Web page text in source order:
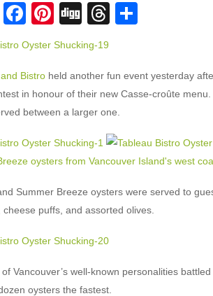
Bluesky
Facebook
Pinterest
DiggThreads
Bistroheld another fun event yesterday
in honour of their new Casse-croûte menu.
between a larger one.
Summer Breeze oysters were served to
cheese puffs, and assorted olives.
Vancouver’s well-known personalities
oysters the fastest.